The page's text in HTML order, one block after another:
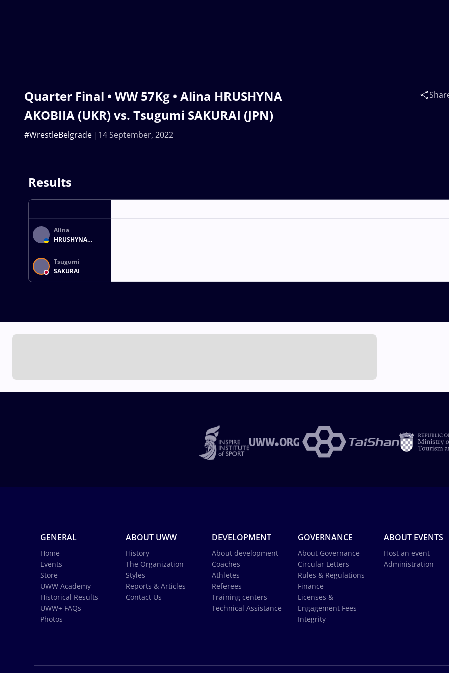
Quarter Final • WW 57Kg • Alina HRUSHYNA
AKOBIIA (UKR) vs. Tsugumi SAKURAI (JPN)
14 September, 2022
#WrestleBelgrade
Results
Alina
HRUSHYNA
AKOBIIA
Tsugumi
SAKURAI
GENERAL
Home
Events
Store
UWW Academy
Historical Results
UWW+ FAQs
Photos
ABOUT UWW
History
The Organization
Styles
Reports & Articles
Contact Us
DEVELOPMENT
About development
Coaches
Athletes
Referees
Training centers
Technical Assistance
GOVERNANCE
About Governance
Circular Letters
Rules & Regulations
Finance
Licenses &
Engagement Fees
Integrity
ABOUT EVENTS
Host an event
Administration